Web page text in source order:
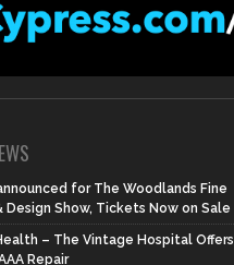
for The Woodlands Fine
Design Show, Tickets Now on Sale
– The Vintage Hospital Offers
Repair